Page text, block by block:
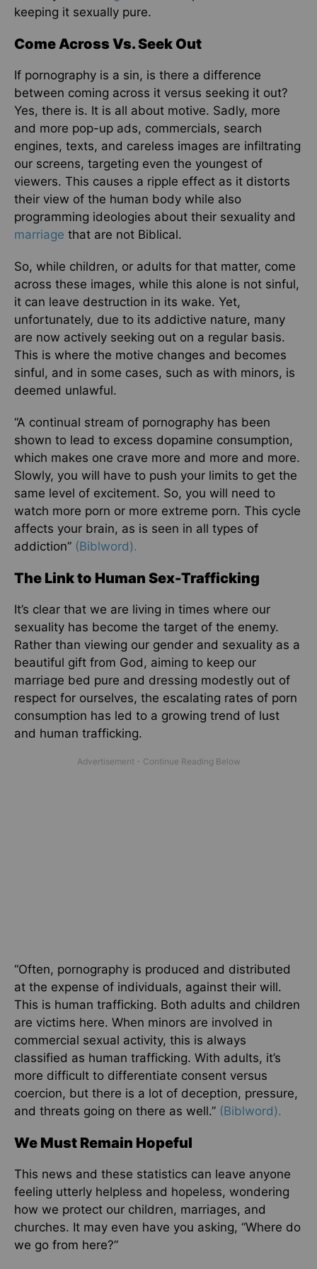
keeping it sexually pure.
Come Across Vs. Seek Out
If pornography is a sin, is there a difference
between coming across it versus seeking it out?
Yes, there is. It is all about motive. Sadly, more
and more pop-up ads, commercials, search
engines, texts, and careless images are infiltrating
our screens, targeting even the youngest of
viewers. This causes a ripple effect as it distorts
their view of the human body while also
programming ideologies about their sexuality and
marriage that are not Biblical.
So, while children, or adults for that matter, come
across these images, while this alone is not sinful,
it can leave destruction in its wake. Yet,
unfortunately, due to its addictive nature, many
are now actively seeking out on a regular basis.
This is where the motive changes and becomes
sinful, and in some cases, such as with minors, is
deemed unlawful.
“A continual stream of pornography has been
shown to lead to excess dopamine consumption,
which makes one crave more and more and more.
Slowly, you will have to push your limits to get the
same level of excitement. So, you will need to
watch more porn or more extreme porn. This cycle
affects your brain, as is seen in all types of
addiction” (Biblword).
The Link to Human Sex-Trafficking
It’s clear that we are living in times where our
sexuality has become the target of the enemy.
Rather than viewing our gender and sexuality as a
beautiful gift from God, aiming to keep our
marriage bed pure and dressing modestly out of
respect for ourselves, the escalating rates of porn
consumption has led to a growing trend of lust
and human trafficking.
“Often, pornography is produced and distributed
at the expense of individuals, against their will.
This is human trafficking. Both adults and children
are victims here. When minors are involved in
commercial sexual activity, this is always
classified as human trafficking. With adults, it’s
more difficult to differentiate consent versus
coercion, but there is a lot of deception, pressure,
and threats going on there as well.” (Biblword).
We Must Remain Hopeful
This news and these statistics can leave anyone
feeling utterly helpless and hopeless, wondering
how we protect our children, marriages, and
churches. It may even have you asking, “Where do
we go from here?”